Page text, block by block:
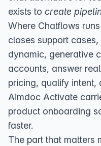
exists to create
Where Chatflows
closes support cases,
dynamic, generative
accounts, answer
pricing, qualify
Aimdoc Activate
product onboarding
faster.
The part that matters